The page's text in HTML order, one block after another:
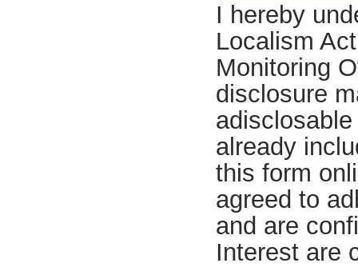
I hereby
Localism
Monitoring
disclosure
already
this form
agreed to
and are
Interest are